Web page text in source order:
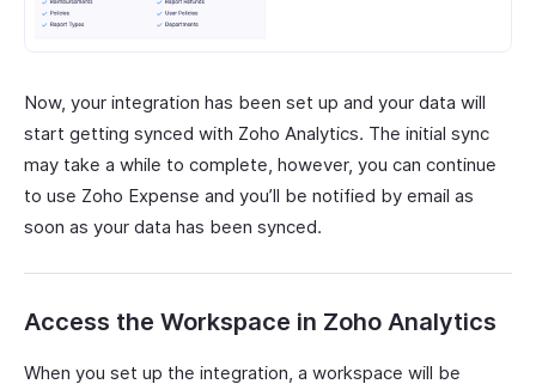
Now, your integration has been set up and your data will
start getting synced with Zoho Analytics. The initial sync
may take a while to complete, however, you can continue
to use Zoho Expense and you’ll be notified by email as
soon as your data has been synced.
Access the Workspace in Zoho Analytics
When you set up the integration, a workspace will be